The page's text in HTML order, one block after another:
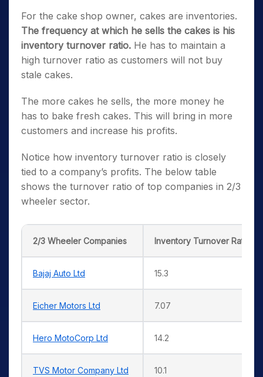
For the cake shop owner, cakes are inventories.
The frequency at which he sells the cakes is his
inventory turnover ratio. He has to maintain a
high turnover ratio as customers will not buy
stale cakes.
The more cakes he sells, the more money he
has to bake fresh cakes. This will bring in more
customers and increase his profits.
Notice how inventory turnover ratio is closely
tied to a company’s profits. The below table
shows the turnover ratio of top companies in 2/3
wheeler sector.
2/3 Wheeler Companies Inventory Turnover Ratio
Bajaj Auto Ltd 15.3
Eicher Motors Ltd 7.07
Hero MotoCorp Ltd 14.2
TVS Motor Company Ltd 10.1